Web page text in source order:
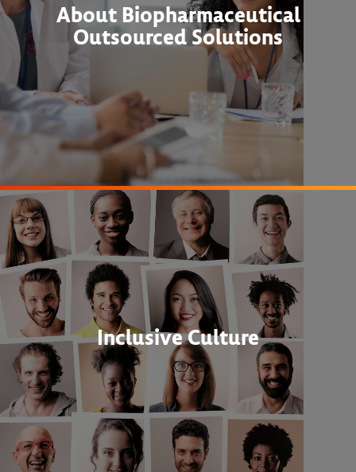
About Biopharmaceutical
Outsourced Solutions
Inclusive Culture